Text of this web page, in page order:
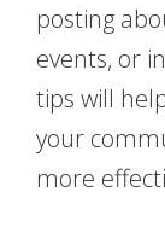
posting
events, or
tips will
your
more